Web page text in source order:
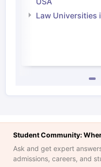
Law Universities
Student Community:
Ask and get expert
admissions, careers, and